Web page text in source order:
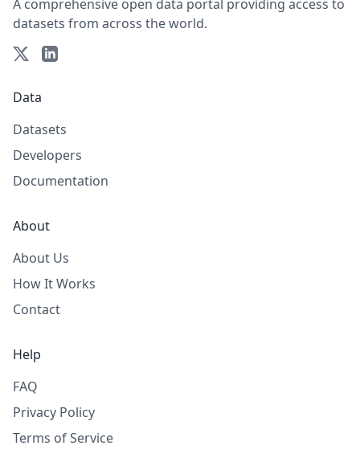
A comprehensive open data portal providing access to
datasets from across the world.
Data
Datasets
Developers
Documentation
About
About Us
How It Works
Contact
Help
FAQ
Privacy Policy
Terms of Service